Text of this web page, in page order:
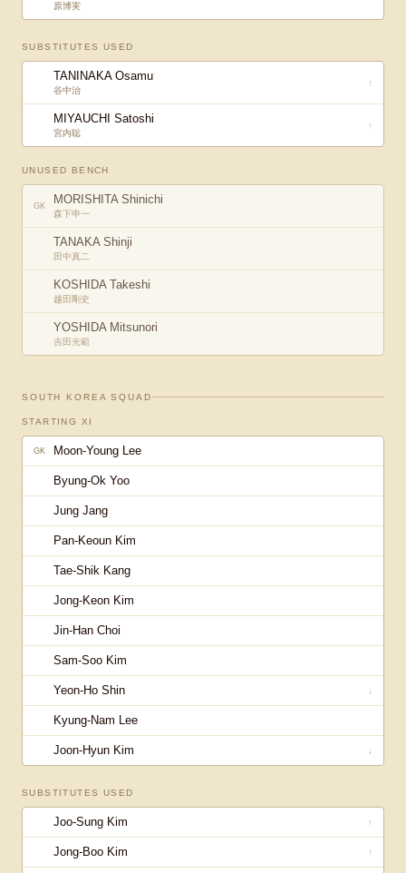
原博実
SUBSTITUTES USED
TANINAKA Osamu
谷中治
↑
MIYAUCHI Satoshi
宮内聡
↑
UNUSED BENCH
GK MORISHITA Shinichi
森下申一
TANAKA Shinji
田中真二
KOSHIDA Takeshi
越田剛史
YOSHIDA Mitsunori
吉田光範
SOUTH KOREA SQUAD
STARTING XI
GK Moon-Young Lee
Byung-Ok Yoo
Jung Jang
Pan-Keoun Kim
Tae-Shik Kang
Jong-Keon Kim
Jin-Han Choi
Sam-Soo Kim
Yeon-Ho Shin ↓
Kyung-Nam Lee
Joon-Hyun Kim ↓
SUBSTITUTES USED
Joo-Sung Kim ↑
Jong-Boo Kim ↑